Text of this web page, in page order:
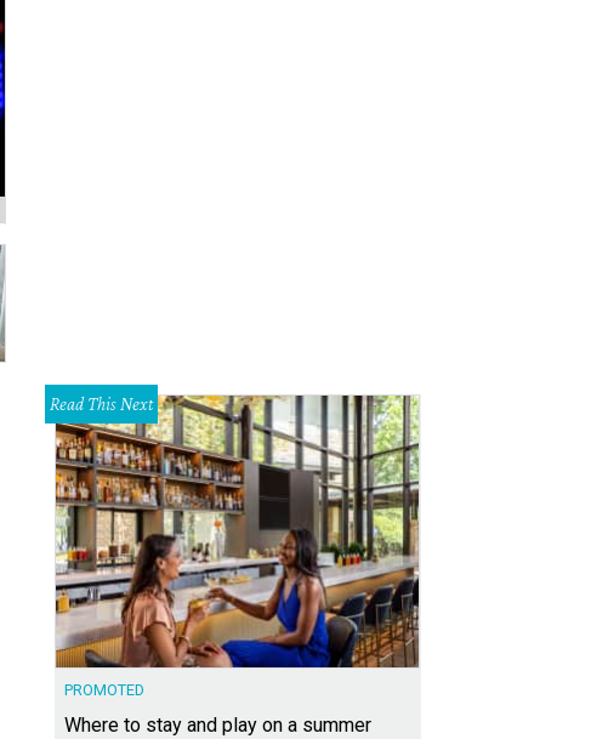
Read This Next
PROMOTED
Where to stay and play on a summer